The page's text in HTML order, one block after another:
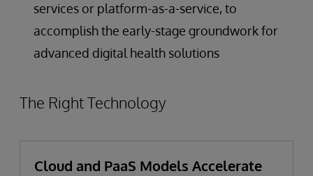
services or platform-as-a-service, to
accomplish the early-stage groundwork for
advanced digital health solutions
The Right Technology
Cloud and PaaS Models Accelerate